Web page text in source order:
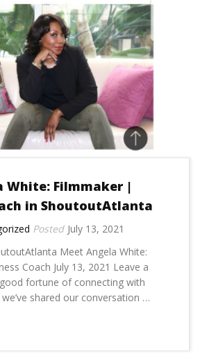
White: Filmmaker |
in ShoutoutAtlanta
July 13, 2021
Meet Angela White:
Coach July 13, 2021 Leave a
fortune of connecting with
shared our conversation …